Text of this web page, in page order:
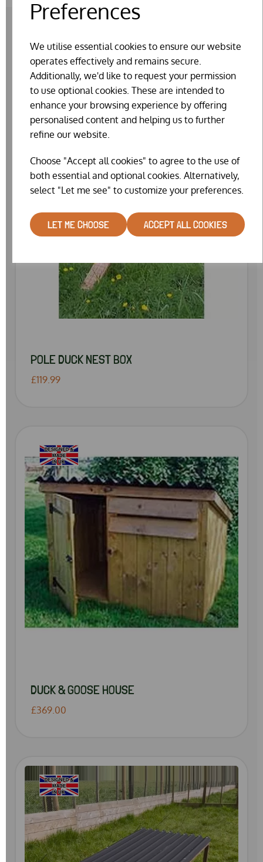
Preferences
We utilise essential cookies to ensure our website
operates effectively and remains secure.
Additionally, we'd like to request your permission
to use optional cookies. These are intended to
enhance your browsing experience by offering
personalised content and helping us to further
refine our website.
Choose "Accept all cookies" to agree to the use of
both essential and optional cookies. Alternatively,
select "Let me see" to customize your preferences.
LET ME CHOOSE ACCEPT ALL COOKIES
RELATED PRODUCTS
POLE DUCK NEST BOX
£119.99
DUCK & GOOSE HOUSE
£369.00